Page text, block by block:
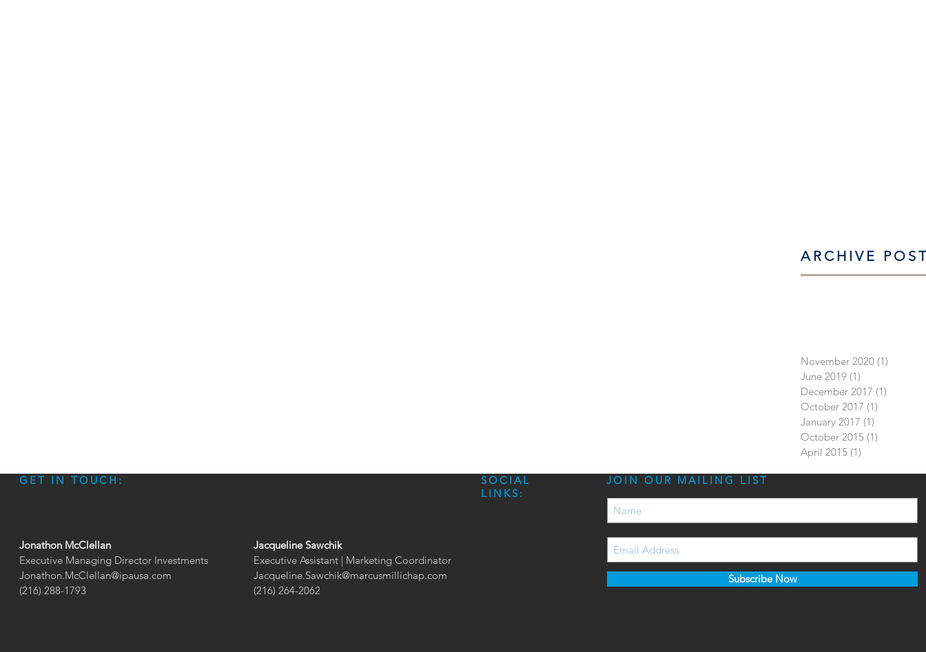
ARCHIVE
November 2020 (1)
June 2019 (1)
December 2017 (1)
October 2017 (1)
January 2017 (1)
October 2015 (1)
April 2015 (1)
GET IN TOUCH:
Jonathon McClellan
Executive Managing Director Investments
Jonathon.McClellan@ipausa.com
(216) 288-1793
SOCIAL
LINKS:
Jacqueline Sawchik
Executive Assistant | Marketing Coordinator
Jacqueline.Sawchik@marcusmillichap.com
(216) 264-2062
Subscribe Now
JOIN OUR MAILING LIST